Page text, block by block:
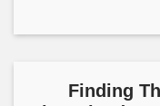
Finding